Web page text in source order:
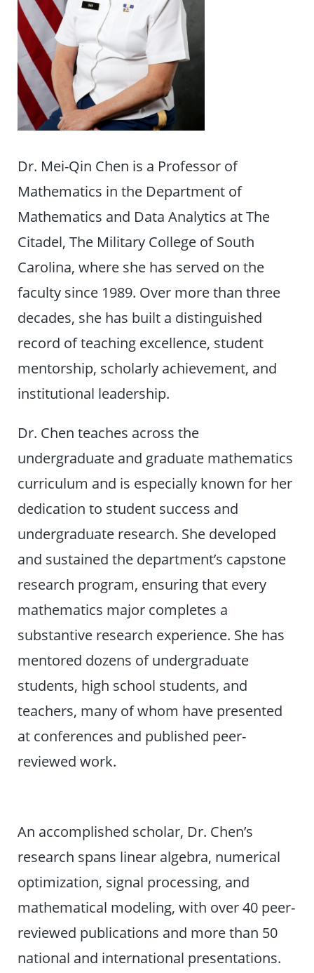
Dr. Mei-Qin Chen is a Professor of
Mathematics in the Department of
Mathematics and Data Analytics at The
Citadel, The Military College of South
Carolina, where she has served on the
faculty since 1989. Over more than three
decades, she has built a distinguished
record of teaching excellence, student
mentorship, scholarly achievement, and
institutional leadership.
Dr. Chen teaches across the
undergraduate and graduate mathematics
curriculum and is especially known for her
dedication to student success and
undergraduate research. She developed
and sustained the department’s capstone
research program, ensuring that every
mathematics major completes a
substantive research experience. She has
mentored dozens of undergraduate
students, high school students, and
teachers, many of whom have presented
at conferences and published peer-
reviewed work.
An accomplished scholar, Dr. Chen’s
research spans linear algebra, numerical
optimization, signal processing, and
mathematical modeling, with over 40 peer-
reviewed publications and more than 50
national and international presentations.